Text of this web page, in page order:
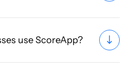
use ScoreApp?